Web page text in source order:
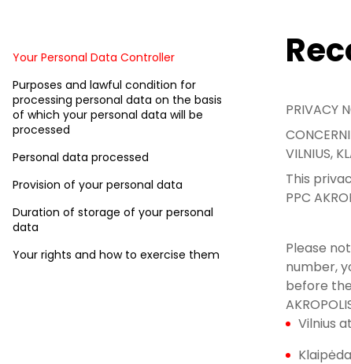
Your Personal Data Controller
Purposes and lawful condition for
processing personal data on the basis
of which your personal data will be
processed
Personal data processed
Provision of your personal data
Duration of storage of your personal
data
Your rights and how to exercise them
PRIVACY
VILNIUS,
This
PPC
Please
number,
before
Vilnius